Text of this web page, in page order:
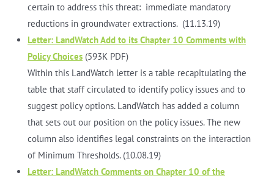
certain to address this threat: immediate mandatory
reductions in groundwater extractions. (11.13.19)
Letter: LandWatch Add to its Chapter 10 Comments with
Policy Choices(593K PDF)
Within this LandWatch letter is a table recapitulating the
table that staff circulated to identify policy issues and to
suggest policy options. LandWatch has added a column
that sets out our position on the policy issues. The new
column also identifies legal constraints on the interaction
of Minimum Thresholds. (10.08.19)
Letter: LandWatch Comments on Chapter 10 of the